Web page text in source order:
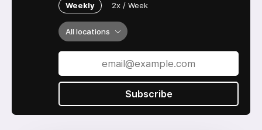
Weekly 2x / Week
All locations
Subscribe